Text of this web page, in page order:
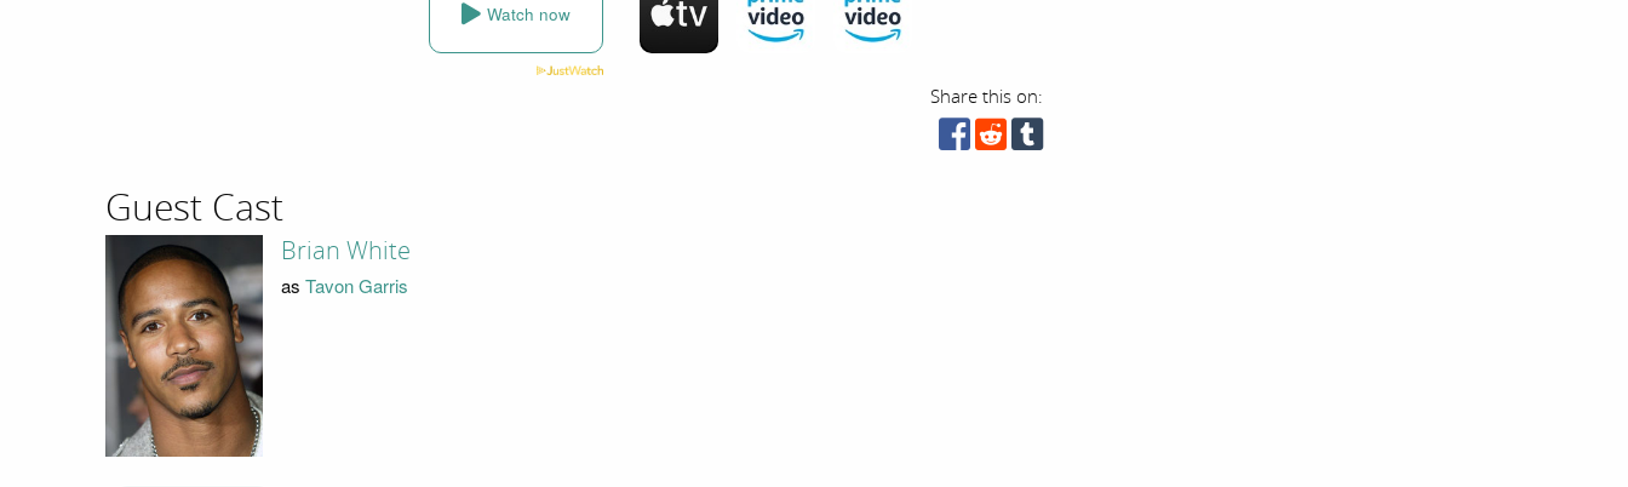
Watch now
Share this on:
Guest Cast
Brian White
as Tavon Garris